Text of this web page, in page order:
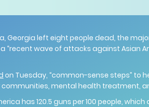
Georgia left eight people dead, the
“recent wave of attacks against Asian
on Tuesday, “common-sense steps” to
mental health treatment,
has 120.5 guns per 100 people,